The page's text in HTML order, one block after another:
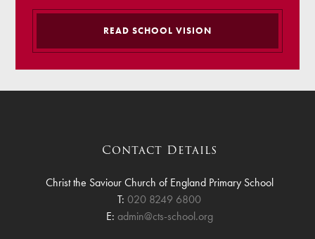
READ SCHOOL VISION
Contact Details
Christ the Saviour Church of England Primary School
T: 020 8249 6800
E: admin@cts-school.org